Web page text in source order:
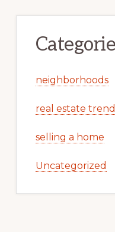
neighborhoods
real estate
selling a home
Uncategorized